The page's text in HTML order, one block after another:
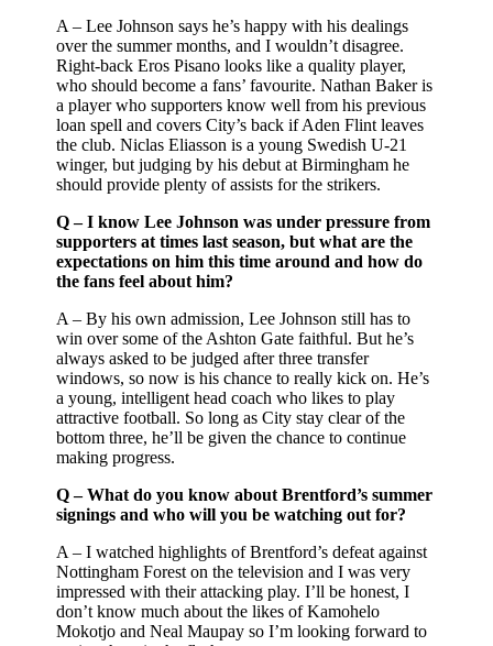
A – Lee Johnson says he’s happy with his dealings
over the summer months, and I wouldn’t disagree.
Right-back Eros Pisano looks like a quality player,
who should become a fans’ favourite. Nathan Baker is
a player who supporters know well from his previous
loan spell and covers City’s back if Aden Flint leaves
the club. Niclas Eliasson is a young Swedish U-21
winger, but judging by his debut at Birmingham he
should provide plenty of assists for the strikers.
Q – I know Lee Johnson was under pressure from
supporters at times last season, but what are the
expectations on him this time around and how do
the fans feel about him?
A – By his own admission, Lee Johnson still has to
win over some of the Ashton Gate faithful. But he’s
always asked to be judged after three transfer
windows, so now is his chance to really kick on. He’s
a young, intelligent head coach who likes to play
attractive football. So long as City stay clear of the
bottom three, he’ll be given the chance to continue
making progress.
Q – What do you know about Brentford’s summer
signings and who will you be watching out for?
A – I watched highlights of Brentford’s defeat against
Nottingham Forest on the television and I was very
impressed with their attacking play. I’ll be honest, I
don’t know much about the likes of Kamohelo
Mokotjo and Neal Maupay so I’m looking forward to